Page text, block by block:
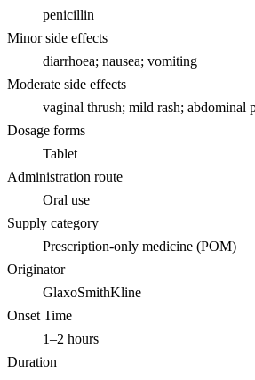
penicillin
Minor side effects
diarrhoea; nausea; vomiting
Moderate side effects
vaginal thrush; mild rash; abdominal
Dosage forms
Tablet
Administration route
Oral use
Supply category
Prescription-only medicine (POM)
Originator
GlaxoSmithKline
Onset Time
1–2 hours
Duration